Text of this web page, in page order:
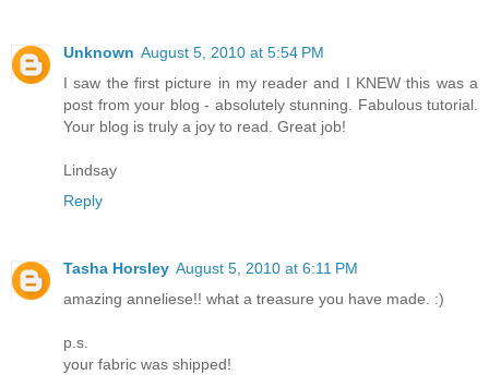
Unknown August 5, 2010 at 5:54 PM
I saw the first picture in my reader and I KNEW this was a
post from your blog - absolutely stunning. Fabulous tutorial.
Your blog is truly a joy to read. Great job!
Lindsay
Reply
Tasha Horsley August 5, 2010 at 6:11 PM
amazing anneliese!! what a treasure you have made. :)
p.s.
your fabric was shipped!